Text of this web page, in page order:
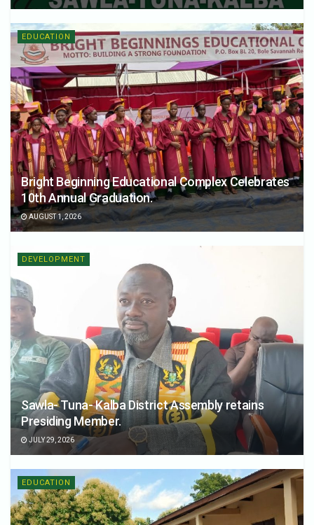
EDUCATION
Bright Beginning Educational Complex Celebrates
10th Annual Graduation.
AUGUST 1, 2026
DEVELOPMENT
Sawla- Tuna- Kalba District Assembly retains
Presiding Member.
JULY 29, 2026
EDUCATION